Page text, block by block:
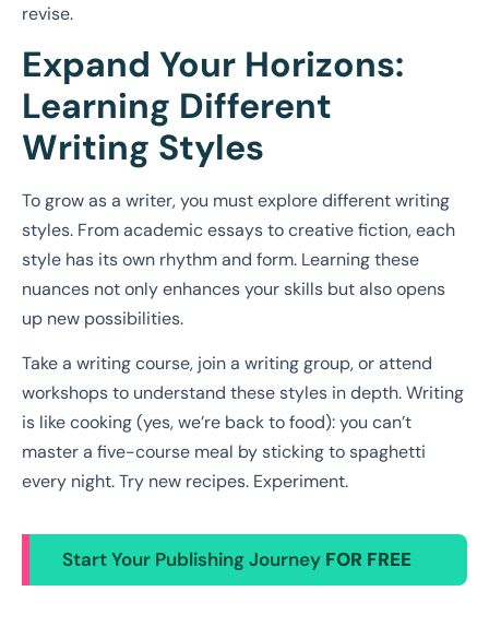
revise.
Expand Your Horizons:
Learning Different
Writing Styles
To grow as a writer, you must explore different writing
styles. From academic essays to creative fiction, each
style has its own rhythm and form. Learning these
nuances not only enhances your skills but also opens
up new possibilities.
Take a writing course, join a writing group, or attend
workshops to understand these styles in depth. Writing
is like cooking (yes, we’re back to food): you can’t
master a five-course meal by sticking to spaghetti
every night. Try new recipes. Experiment.
Start Your Publishing Journey FOR FREE